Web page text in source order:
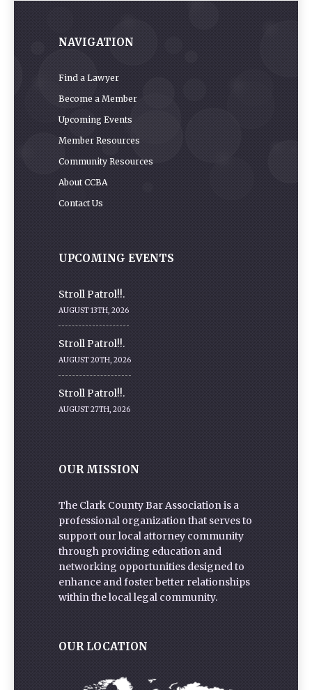
NAVIGATION
Find a Lawyer
Become a Member
Upcoming Events
Member Resources
Community Resources
About CCBA
Contact Us
UPCOMING EVENTS
Stroll Patrol!!.
AUGUST 13TH, 2026
Stroll Patrol!!.
AUGUST 20TH, 2026
Stroll Patrol!!.
AUGUST 27TH, 2026
OUR MISSION
The Clark County Bar Association is a
professional organization that serves to
support our local attorney community
through providing education and
networking opportunities designed to
enhance and foster better relationships
within the local legal community.
OUR LOCATION